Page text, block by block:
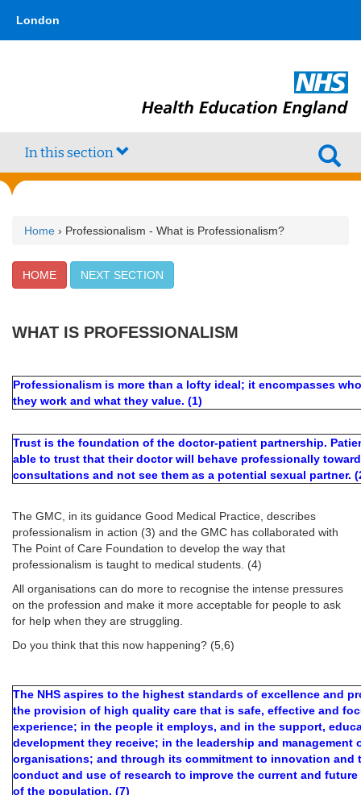
main
London
In this section
Home › Professionalism - What is Professionalism?
HOME NEXT SECTION
WHAT IS PROFESSIONALISM
Professionalism is more than a lofty ideal; it encompasses
they work and what they value. (1)
Trust is the foundation of the doctor-patient partnership.
able to trust that their doctor will behave professionally
consultations and not see them as a potential sexual partner.
The GMC, in its guidance Good Medical Practice, describes
professionalism in action (3) and the GMC has collaborated with
The Point of Care Foundation to develop the way that
professionalism is taught to medical students. (4)
All organisations can do more to recognise the intense pressures
on the profession and make it more acceptable for people to ask
for help when they are struggling.
Do you think that this now happening? (5,6)
The NHS aspires to the highest standards of excellence and
the provision of high quality care that is safe, effective and
experience; in the people it employs, and in the support,
development they receive; in the leadership and management
organisations; and through its commitment to innovation and
conduct and use of research to improve the current and future
of the population. (7)